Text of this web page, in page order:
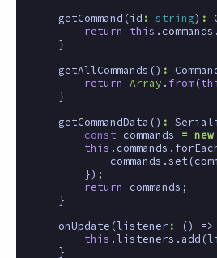
getCommand (id : string) :
return
this . commands .
}
getAllCommands () :
return
Array . from(
}
getCommandData () :
const
commands = new
this . commands .
commands .set (
});
return
commands ;
}
onUpdate (listener : () =>
this .listeners . add (
}